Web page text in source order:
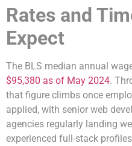
Rates and
Expect
The BLS median annual
$95,380 as of May 2024.
that figure climbs once
applied, with senior web
agencies regularly landing
experienced full-stack